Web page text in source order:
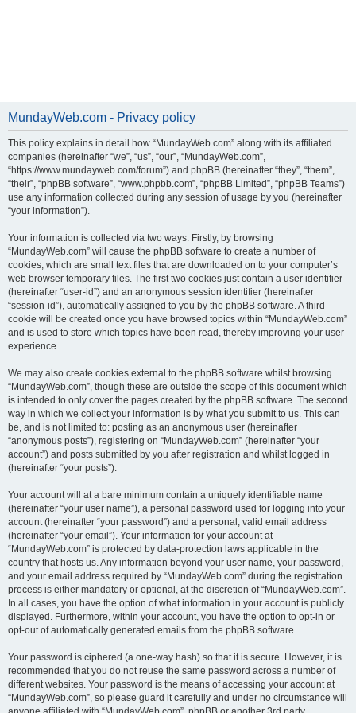
MundayWeb.com - Privacy policy
This policy explains in detail how “MundayWeb.com” along with its affiliated
companies (hereinafter “we”, “us”, “our”, “MundayWeb.com”,
“https://www.mundayweb.com/forum”) and phpBB (hereinafter “they”, “them”,
“their”, “phpBB software”, “www.phpbb.com”, “phpBB Limited”, “phpBB Teams”)
use any information collected during any session of usage by you (hereinafter
“your information”).
Your information is collected via two ways. Firstly, by browsing
“MundayWeb.com” will cause the phpBB software to create a number of
cookies, which are small text files that are downloaded on to your computer’s
web browser temporary files. The first two cookies just contain a user identifier
(hereinafter “user-id”) and an anonymous session identifier (hereinafter
“session-id”), automatically assigned to you by the phpBB software. A third
cookie will be created once you have browsed topics within “MundayWeb.com”
and is used to store which topics have been read, thereby improving your user
experience.
We may also create cookies external to the phpBB software whilst browsing
“MundayWeb.com”, though these are outside the scope of this document which
is intended to only cover the pages created by the phpBB software. The second
way in which we collect your information is by what you submit to us. This can
be, and is not limited to: posting as an anonymous user (hereinafter
“anonymous posts”), registering on “MundayWeb.com” (hereinafter “your
account”) and posts submitted by you after registration and whilst logged in
(hereinafter “your posts”).
Your account will at a bare minimum contain a uniquely identifiable name
(hereinafter “your user name”), a personal password used for logging into your
account (hereinafter “your password”) and a personal, valid email address
(hereinafter “your email”). Your information for your account at
“MundayWeb.com” is protected by data-protection laws applicable in the
country that hosts us. Any information beyond your user name, your password,
and your email address required by “MundayWeb.com” during the registration
process is either mandatory or optional, at the discretion of “MundayWeb.com”.
In all cases, you have the option of what information in your account is publicly
displayed. Furthermore, within your account, you have the option to opt-in or
opt-out of automatically generated emails from the phpBB software.
Your password is ciphered (a one-way hash) so that it is secure. However, it is
recommended that you do not reuse the same password across a number of
different websites. Your password is the means of accessing your account at
“MundayWeb.com”, so please guard it carefully and under no circumstance will